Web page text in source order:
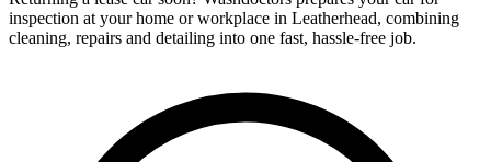
inspection at your home or workplace in Leatherhead, combining
cleaning, repairs and detailing into one fast, hassle-free job.